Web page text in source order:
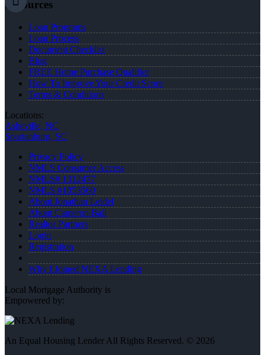
Resources
Loan Programs
Loan Process
Document Checklist
Blog
FREE Home Purchase Qualifier
How To Improve Your Credit Score
Terms & Conditions
Locations:
Asheville, NC
Spartanburg, SC
Privacy Policy
NMLS Consumer Access
NMLS# 1312477
NMLS #1053560
About Jonathan Leidel
About Cameron Ball
Realtor Partners
Login
Registration
Why I Joined NEXA Lending
Local Mortgage Authority is
Empowered by:
An Equal Housing Lender All Rights Reserved. © 2026